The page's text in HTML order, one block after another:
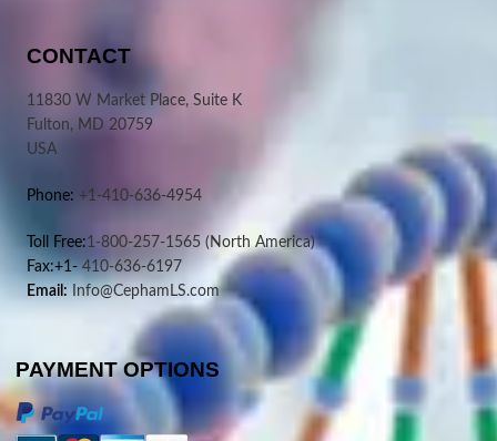
CONTACT
11830 W Market Place, Suite K
Fulton, MD 20759
USA
Phone: +1-410-636-4954
Toll Free:1-800-257-1565 (North America)
Fax:+1-410-636-6197
Email: Info@CephamLS.com
PAYMENT OPTIONS